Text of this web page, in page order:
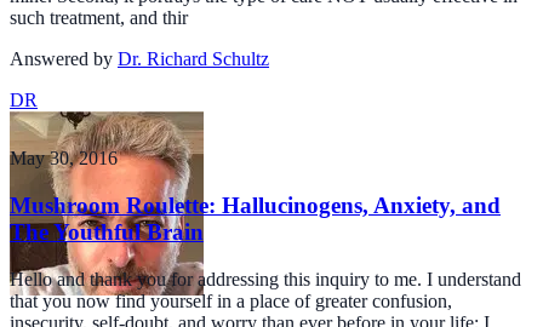
such treatment, and thir
Answered by Dr. Richard Schultz
DR
May 30, 2016
Mushroom Roulette: Hallucinogens, Anxiety, and
The Youthful Brain
Hello and thank you for addressing this inquiry to me. I understand
that you now find yourself in a place of greater confusion,
insecurity, self-doubt, and worry than ever before in your life; I